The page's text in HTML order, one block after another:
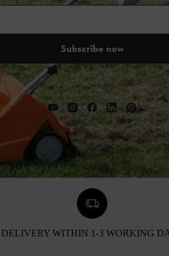
Subscribe now
DELIVERY WITHIN 1-3 WORKING